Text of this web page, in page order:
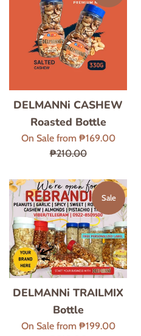
DELMANNi CASHEW
Roasted Bottle
On Sale from ₱169.00Regular
₱210.00
DELMANNi TRAILMIX
Bottle
On Sale from ₱199.00Regular
Sale